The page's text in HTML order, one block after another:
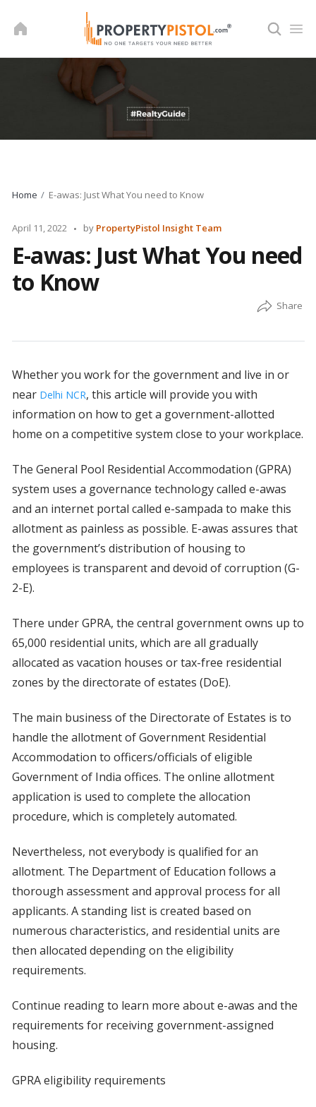
Home E-awas: Just What You need to Know
April 11, 2022
Posted
by PropertyPistol Insight Team
E-awas: Just What You need
to Know
Whether you work for the government and live in or
near Delhi NCR, this article will provide you with
information on how to get a government-allotted
home on a competitive system close to your workplace.
The General Pool Residential Accommodation (GPRA)
system uses a governance technology called e-awas
and an internet portal called e-sampada to make this
allotment as painless as possible. E-awas assures that
the government’s distribution of housing to
employees is transparent and devoid of corruption (G-
2-E).
There under GPRA, the central government owns up to
65,000 residential units, which are all gradually
allocated as vacation houses or tax-free residential
zones by the directorate of estates (DoE).
The main business of the Directorate of Estates is to
handle the allotment of Government Residential
Accommodation to officers/officials of eligible
Government of India offices. The online allotment
application is used to complete the allocation
procedure, which is completely automated.
Nevertheless, not everybody is qualified for an
allotment. The Department of Education follows a
thorough assessment and approval process for all
applicants. A standing list is created based on
numerous characteristics, and residential units are
then allocated depending on the eligibility
requirements.
Continue reading to learn more about e-awas and the
requirements for receiving government-assigned
housing.
GPRA eligibility requirements